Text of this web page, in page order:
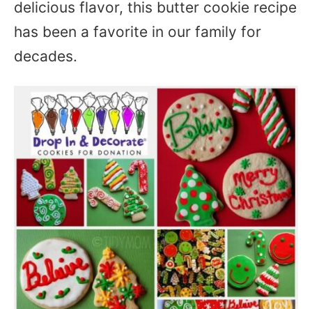
delicious flavor, this butter cookie recipe
has been a favorite in our family for
decades.